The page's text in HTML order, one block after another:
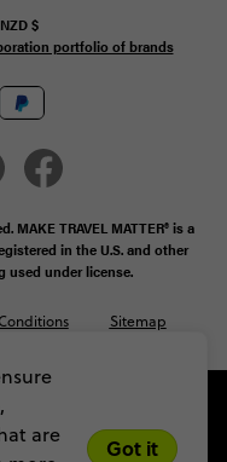
are
Got it
NZD$
portfolio of brands
TRAVEL MATTER® is a
in the U.S. and other
used under license.
Sitemap